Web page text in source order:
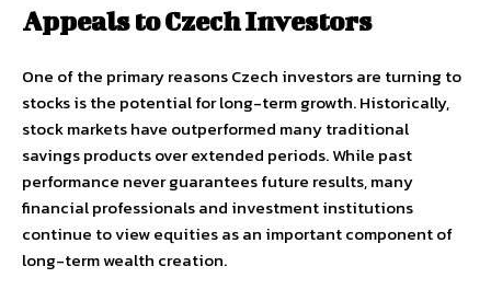
Appeals to Czech Investors
One of the primary reasons Czech investors are turning to
stocks is the potential for long-term growth. Historically,
stock markets have outperformed many traditional
savings products over extended periods. While past
performance never guarantees future results, many
financial professionals and investment institutions
continue to view equities as an important component of
long-term wealth creation.